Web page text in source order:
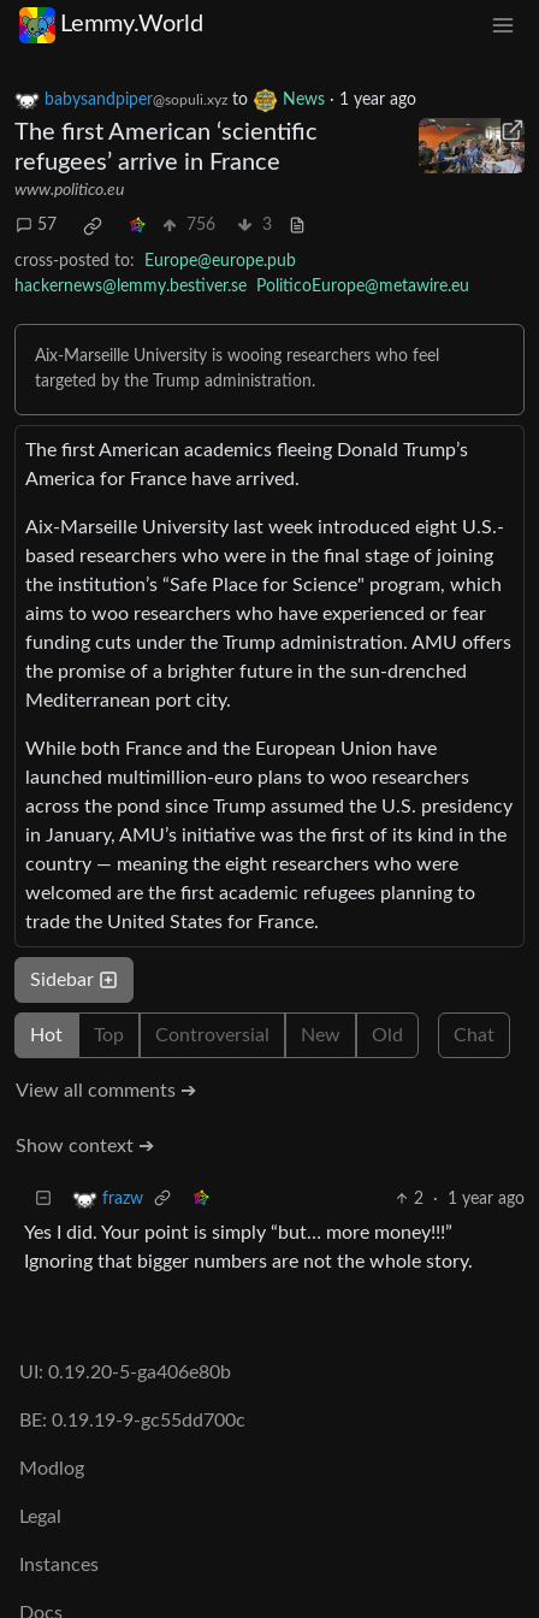
Lemmy.World
babysandpiper@sopuli.xyz to News · 1 year ago
The first American ‘scientific
refugees’ arrive in France
www.politico.eu
57 756 3
cross-posted to:
Europe@europe.pub
hackernews@lemmy.bestiver.se
PoliticoEurope@metawire.eu
Aix-Marseille University is wooing researchers who feel
targeted by the Trump administration.
The first American academics fleeing Donald Trump’s
America for France have arrived.
Aix-Marseille University last week introduced eight U.S.-
based researchers who were in the final stage of joining
the institution’s “Safe Place for Science" program, which
aims to woo researchers who have experienced or fear
funding cuts under the Trump administration. AMU offers
the promise of a brighter future in the sun-drenched
Mediterranean port city.
While both France and the European Union have
launched multimillion-euro plans to woo researchers
across the pond since Trump assumed the U.S. presidency
in January, AMU’s initiative was the first of its kind in the
country — meaning the eight researchers who were
welcomed are the first academic refugees planning to
trade the United States for France.
Sidebar
Hot Top Controversial New Old Chat
View all comments ➔
Show context ➔
frazw 2 · 1 year ago
Yes I did. Your point is simply “but… more money!!!”
Ignoring that bigger numbers are not the whole story.
UI: 0.19.20-5-ga406e80b
BE: 0.19.19-9-gc55dd700c
Modlog
Legal
Instances
Docs